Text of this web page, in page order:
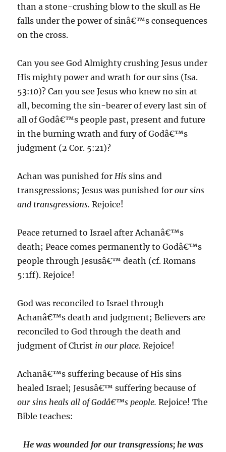
than a stone-crushing blow to the skull as He
falls under the power of sinâ€™s consequences
on the cross.
Can you see God Almighty crushing Jesus under
His mighty power and wrath for our sins (Isa.
53:10)? Can you see Jesus who knew no sin at
all, becoming the sin-bearer of every last sin of
all of Godâ€™s people past, present and future
in the burning wrath and fury of Godâ€™s
judgment (2 Cor. 5:21)?
Achan was punished forHissins and
transgressions; Jesus was punished forour sins
and transgressions. Rejoice!
Peace returned to Israel after Achanâ€™s
death; Peace comes permanently to Godâ€™s
people through Jesusâ€™ death (cf. Romans
5:1ff). Rejoice!
God was reconciled to Israel through
Achanâ€™s death and judgment; Believers are
reconciled to God through the death and
judgment of Christ in our place. Rejoice!
Achanâ€™s suffering because of His sins
healed Israel; Jesusâ€™ suffering because of
our sins heals all of Godâ€™s people.Rejoice! The
Bible teaches:
He was wounded for our transgressions; he was